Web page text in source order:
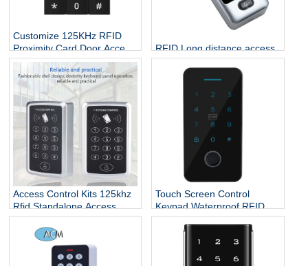
Customize 125KHz RFID
Proximity Card Door Access
Controller
RFID Long distance access
control CPU chip credit card
rfid reader and writer
access control
Access Control Kits 125khz
Rfid Standalone Access
Controller Wiegand 26
Touch Screen Keypad
Touch Screen Control
Keypad Waterproof RFID
Door Entry Card Touch
Security Access Control